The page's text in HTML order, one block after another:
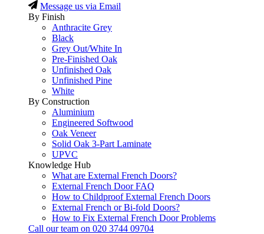
Message us via Email
By Finish
Anthracite Grey
Black
Grey Out/White In
Pre-Finished Oak
Unfinished Oak
Unfinished Pine
White
By Construction
Aluminium
Engineered Softwood
Oak Veneer
Solid Oak 3-Part Laminate
UPVC
Knowledge Hub
What are External French Doors?
External French Door FAQ
How to Childproof External French Doors
External French or Bi-fold Doors?
How to Fix External French Door Problems
Call our team on 020 3744 09704